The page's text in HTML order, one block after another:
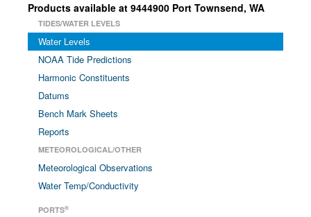
Products available at 9444900 Port Townsend, WA
TIDES/WATER LEVELS
Water Levels
NOAA Tide Predictions
Harmonic Constituents
Datums
Bench Mark Sheets
Reports
METEOROLOGICAL/OTHER
Meteorological Observations
Water Temp/Conductivity
PORTS®